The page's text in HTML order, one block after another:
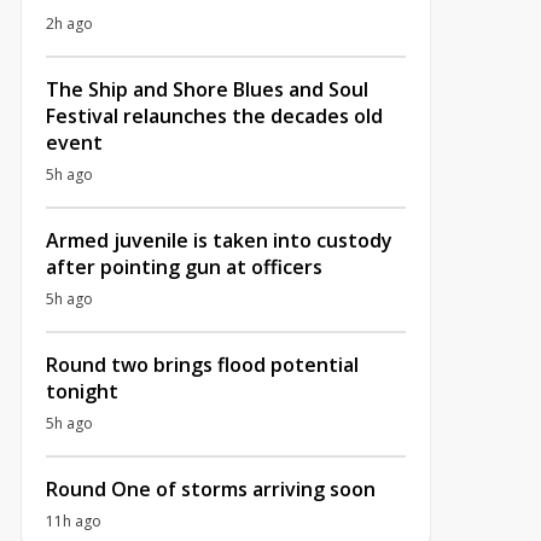
2h ago
The Ship and Shore Blues and Soul
Festival relaunches the decades old
event
5h ago
Armed juvenile is taken into custody
after pointing gun at officers
5h ago
Round two brings flood potential
tonight
5h ago
Round One of storms arriving soon
11h ago